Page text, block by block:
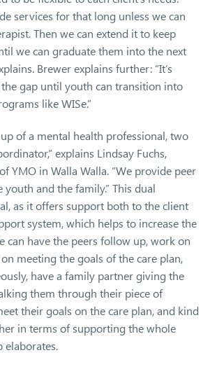
services for that long unless we can
Then we can extend it to keep
we can graduate them into the next
Brewer explains further: “It’s
gap until youth can transition into
like WISe.”
of a mental health professional, two
explains Lindsay Fuchs,
YMO in Walla Walla. “We provide peer
and the family.” This dual
as it offers support both to the client
system, which helps to increase the
can have the peers follow up, work on
meeting the goals of the care plan,
have a family partner giving the
them through their piece of
their goals on the care plan, and kind
in terms of supporting the whole
elaborates.